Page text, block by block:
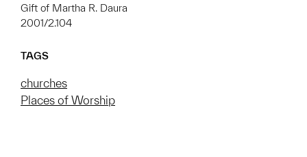
Gift of Martha R. Daura
2001/2.104
TAGS
churches
Places of Worship